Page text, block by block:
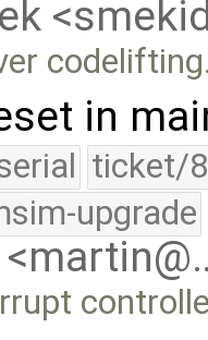
in
ticket/
upgrade